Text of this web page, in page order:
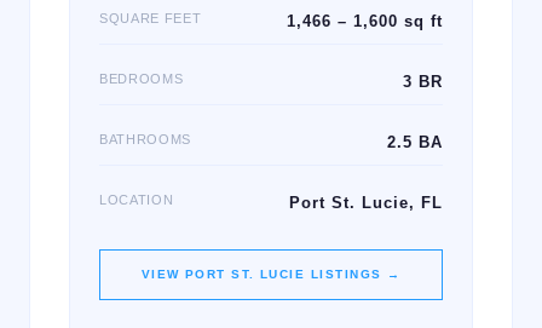
SQUARE FEET 1,466 – 1,600 sq ft
BEDROOMS 3 BR
BATHROOMS 2.5 BA
LOCATION Port St. Lucie, FL
VIEW PORT ST. LUCIE LISTINGS →